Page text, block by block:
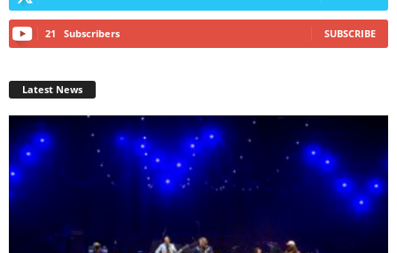
21 Subscribers SUBSCRIBE
Latest News